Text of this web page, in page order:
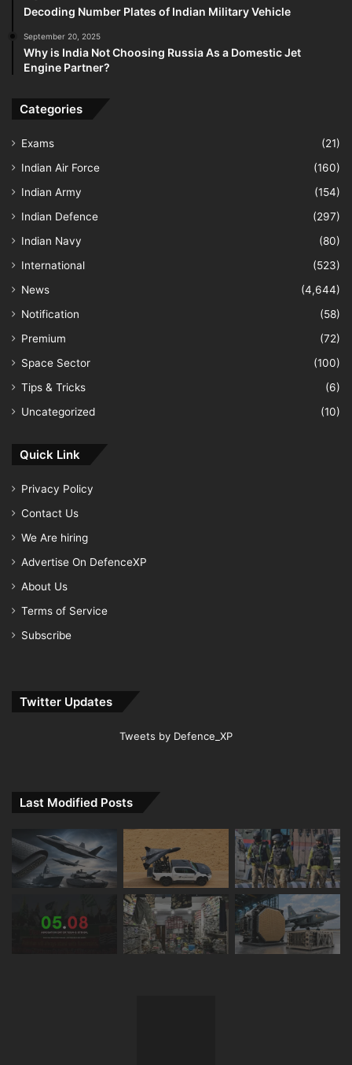
Decoding Number Plates of Indian Military Vehicle
September 20, 2025
Why is India Not Choosing Russia As a Domestic Jet
Engine Partner?
Categories
Exams
(21)
Indian Air Force
(160)
Indian Army
(154)
Indian Defence
(297)
Indian Navy
(80)
International
(523)
News
(4,644)
Notification
(58)
Premium
(72)
Space Sector
(100)
Tips & Tricks
(6)
Uncategorized
(10)
Quick Link
Privacy Policy
Contact Us
We Are hiring
Advertise On DefenceXP
About Us
Terms of Service
Subscribe
Twitter Updates
Tweets by Defence_XP
Last Modified Posts